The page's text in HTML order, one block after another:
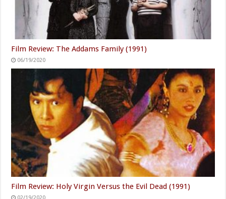
Film Review: The Addams Family (1991)
06/19/2020
Film Review: Holy Virgin Versus the Evil Dead (1991)